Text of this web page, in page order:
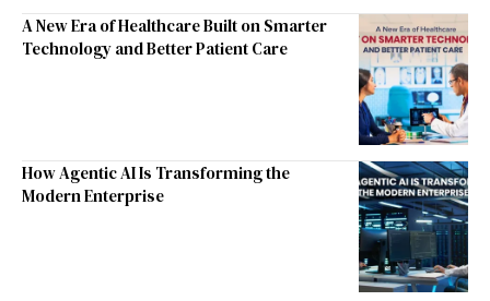
A New Era of Healthcare Built on Smarter
Technology and Better Patient Care
How Agentic AI Is Transforming the
Modern Enterprise